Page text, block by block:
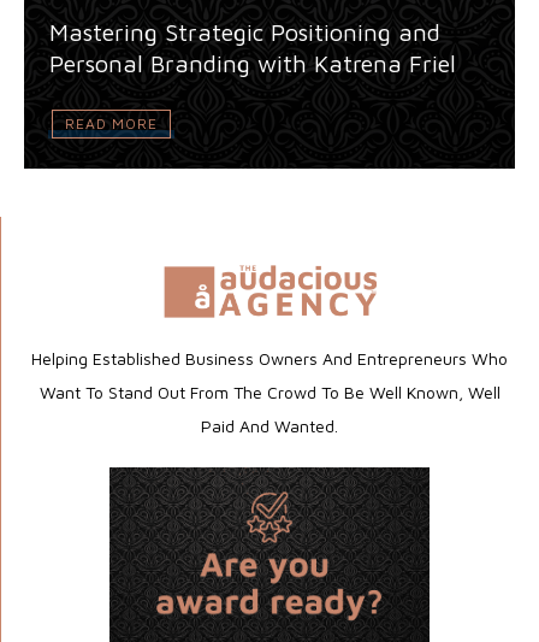
Mastering Strategic Positioning and
Personal Branding with Katrena Friel
READ MORE
Helping Established Business Owners And Entrepreneurs Who
Want To Stand Out From The Crowd To Be Well Known, Well
Paid And Wanted.